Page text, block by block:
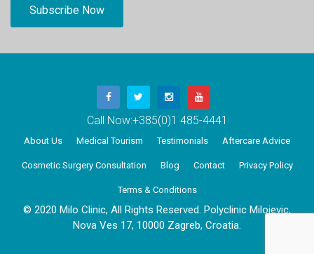
Call Now:+385(0)1 485-4441
About Us Medical Tourism Testimonials Aftercare Advice
Cosmetic Surgery Consultation Blog Contact Privacy Policy
Terms & Conditions
© 2020 Milo Clinic, All Rights Reserved. Polyclinic Milojevic,
Nova Ves 17, 10000 Zagreb, Croatia.